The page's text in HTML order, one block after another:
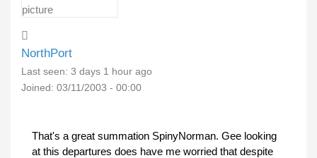
NorthPort
Last seen: 3 days 1 hour ago
Joined: 03/11/2003 - 00:00
That's a great summation SpinyNorman. Gee looking
at this departures does have me worried that despite